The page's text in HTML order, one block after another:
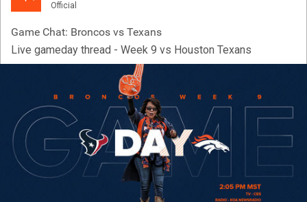
Official
Game Chat: Broncos vs Texans
Live gameday thread - Week 9 vs Houston Texans